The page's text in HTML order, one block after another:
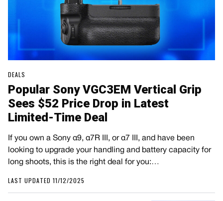
DEALS
Popular Sony VGC3EM Vertical Grip
Sees $52 Price Drop in Latest
Limited-Time Deal
If you own a Sony α9, α7R III, or α7 III, and have been
looking to upgrade your handling and battery capacity for
long shoots, this is the right deal for you:…
LAST UPDATED 11/12/2025